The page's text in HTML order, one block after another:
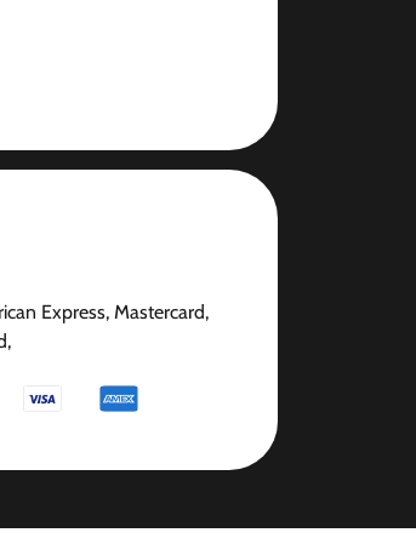
Express, Mastercard,